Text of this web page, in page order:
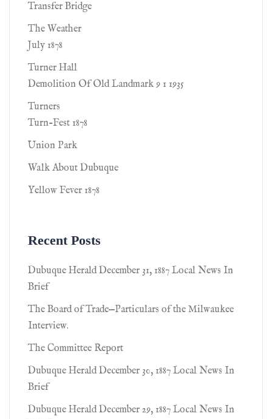
Transfer Bridge
The Weather
July 1878
Turner Hall
Demolition Of Old Landmark 9 1 1935
Turners
Turn-Fest 1878
Union Park
Walk About Dubuque
Yellow Fever 1878
Recent Posts
Dubuque Herald December 31, 1887 Local News In
Brief
The Board of Trade—Particulars of the Milwaukee
Interview.
The Committee Report
Dubuque Herald December 30, 1887 Local News In
Brief
Dubuque Herald December 29, 1887 Local News In